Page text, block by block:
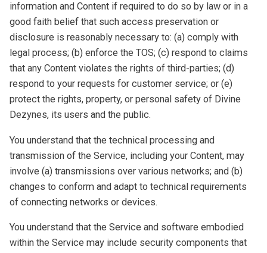
information and Content if required to do so by law or in a
good faith belief that such access preservation or
disclosure is reasonably necessary to: (a) comply with
legal process; (b) enforce the TOS; (c) respond to claims
that any Content violates the rights of third-parties; (d)
respond to your requests for customer service; or (e)
protect the rights, property, or personal safety of Divine
Dezynes, its users and the public.
You understand that the technical processing and
transmission of the Service, including your Content, may
involve (a) transmissions over various networks; and (b)
changes to conform and adapt to technical requirements
of connecting networks or devices.
You understand that the Service and software embodied
within the Service may include security components that